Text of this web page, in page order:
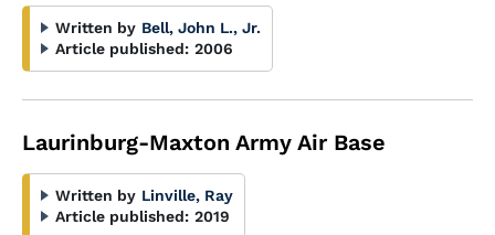
Written by Bell, John L., Jr.
Article published: 2006
Laurinburg-Maxton Army Air Base
Written by Linville, Ray
Article published: 2019